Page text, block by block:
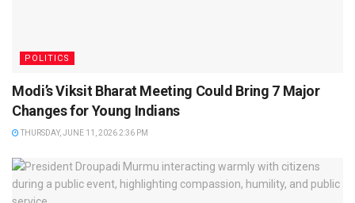
POLITICS
Modi’s Viksit Bharat Meeting Could Bring 7 Major
Changes for Young Indians
THURSDAY, JUNE 11, 2026 2:36 PM